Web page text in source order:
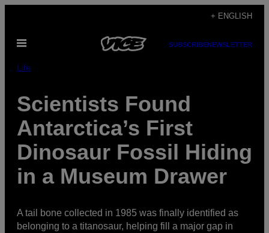
content
+ ENGLISH
Open
SUBSCRIBENEWSLETTER
Life
Scientists Found
Antarctica’s First
Dinosaur Fossil Hiding
in a Museum Drawer
A tail bone collected in 1985 was finally identified as
belonging to a titanosaur, helping fill a major gap in